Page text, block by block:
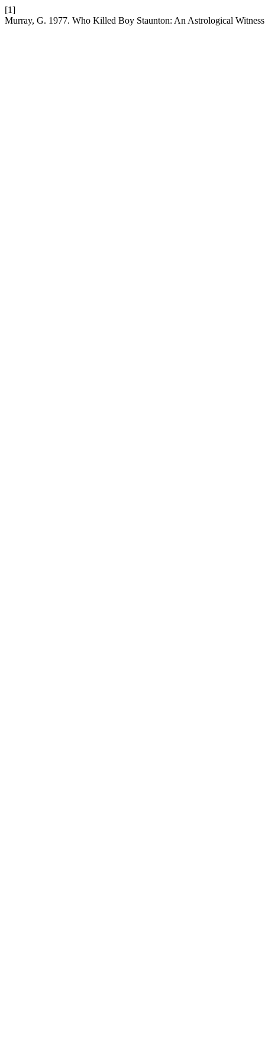
[1]
Murray, G. 1977. Who Killed Boy Staunton: An Astrological